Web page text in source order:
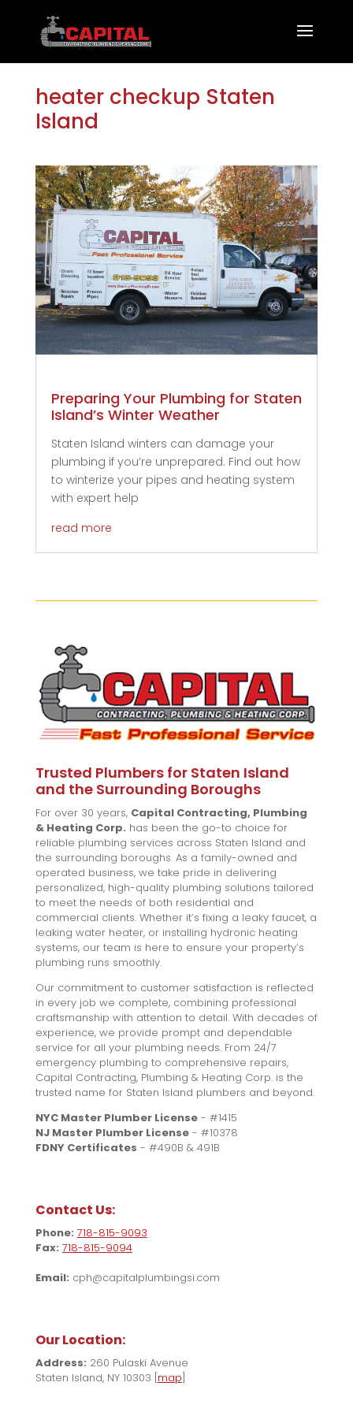
heater checkup Staten
Island
Preparing Your Plumbing for Staten
Island’s Winter Weather
Staten Island winters can damage your
plumbing if you’re unprepared. Find out how
to winterize your pipes and heating system
with expert help
read more
Trusted Plumbers for Staten Island
and the Surrounding Boroughs
For over 30 years, Capital Contracting, Plumbing
& Heating Corp. has been the go-to choice for
reliable plumbing services across Staten Island and
the surrounding boroughs. As a family-owned and
operated business, we take pride in delivering
personalized, high-quality plumbing solutions tailored
to meet the needs of both residential and
commercial clients. Whether it’s fixing a leaky faucet, a
leaking water heater, or installing hydronic heating
systems, our team is here to ensure your property’s
plumbing runs smoothly.
Our commitment to customer satisfaction is reflected
in every job we complete, combining professional
craftsmanship with attention to detail. With decades of
experience, we provide prompt and dependable
service for all your plumbing needs. From 24/7
emergency plumbing to comprehensive repairs,
Capital Contracting, Plumbing & Heating Corp. is the
trusted name for Staten Island plumbers and beyond.
NYC Master Plumber License- #1415
NJ Master Plumber License- #10378
FDNY Certificates - #490B & 491B
Contact Us:
Phone: 718-815-9093
Fax: 718-815-9094
Email: cph@capitalplumbingsi.com
Our Location:
Address: 260 Pulaski Avenue
Staten Island, NY 10303 [ map